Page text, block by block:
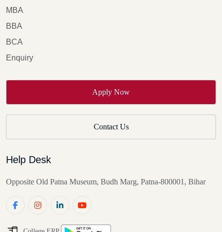
opportunities.
MBA
BBA
BCA
Enquiry
Apply Now
Contact Us
Help Desk
Opposite Old Patna Museum, Budh Marg, Patna-800001, Bihar